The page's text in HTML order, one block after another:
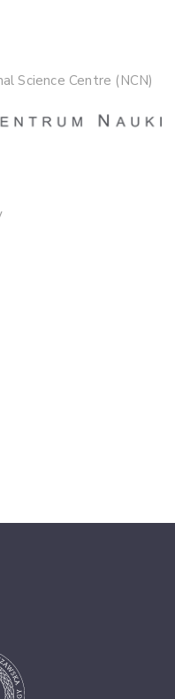
Science Centre (NCN)